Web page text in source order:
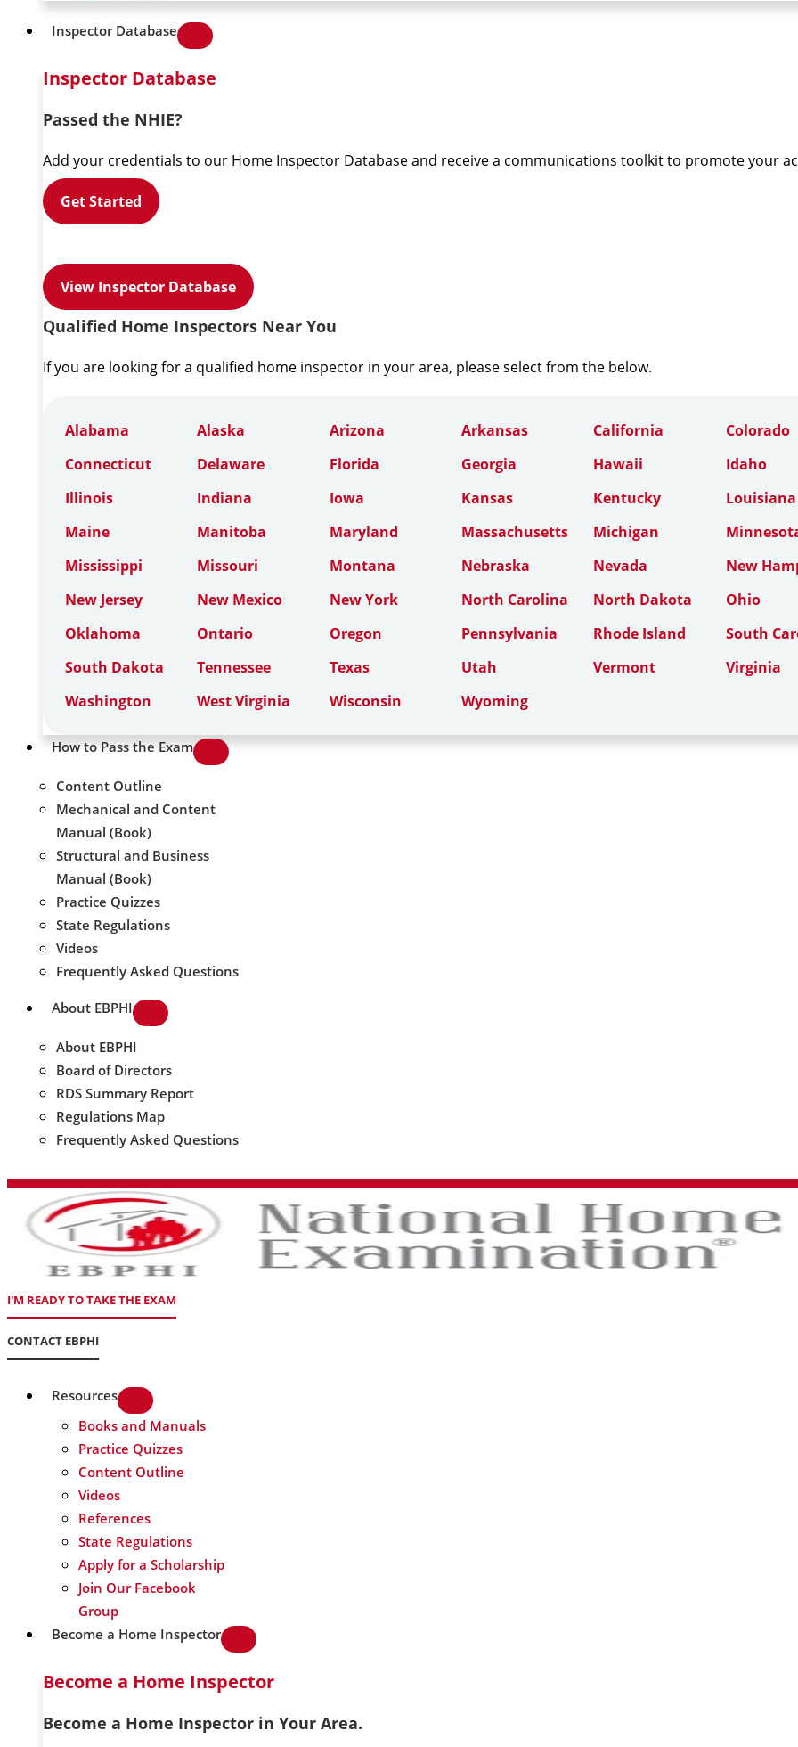
Inspector Database
Inspector Database
Passed the NHIE?
Add your credentials to our Home Inspector Database and receive a communications toolkit to promote your
Get Started
View Inspector Database
Qualified Home Inspectors Near You
If you are looking for a qualified home inspector in your area, please select from the below.
Alabama Alaska Arizona Arkansas California
Colorado
Connecticut
Delaware Florida Georgia Hawaii
Idaho
Illinois
Indiana Iowa Kansas Kentucky
Louisiana
Maine
Manitoba Maryland Massachusetts Michigan
Mississippi
Missouri Montana Nebraska Nevada
New
New Jersey
New Mexico New York North Carolina North Dakota
Ohio
Oklahoma
Ontario Oregon Pennsylvania Rhode Island
South
South Dakota
Tennessee Texas Utah Vermont
Virginia
Washington
West Virginia Wisconsin Wyoming
How to Pass the Exam
Content Outline
Mechanical and Content
Manual (Book)
Structural and Business
Manual (Book)
Practice Quizzes
State Regulations
Videos
Frequently Asked Questions
About EBPHI
About EBPHI
Board of Directors
RDS Summary Report
Regulations Map
Frequently Asked Questions
I'M READY TO TAKE THE EXAM
CONTACT EBPHI
Resources
Books and Manuals
Practice Quizzes
Content Outline
Videos
References
State Regulations
Apply for a Scholarship
Join Our Facebook
Group
Become a Home Inspector
Become a Home Inspector
Become a Home Inspector in Your Area.